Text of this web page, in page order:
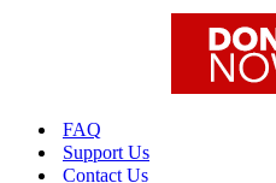
FAQ
Support Us
Contact Us